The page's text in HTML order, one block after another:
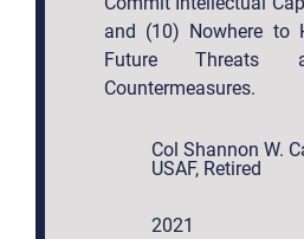
and (10) Nowhere to
Future Threats
Countermeasures.
Col Shannon W.
USAF, Retired
2021